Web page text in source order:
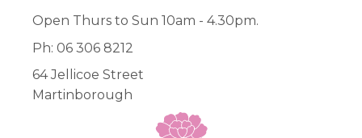
Open Thurs to Sun 10am - 4.30pm.
Ph: 06 306 8212
64 Jellicoe Street
Martinborough